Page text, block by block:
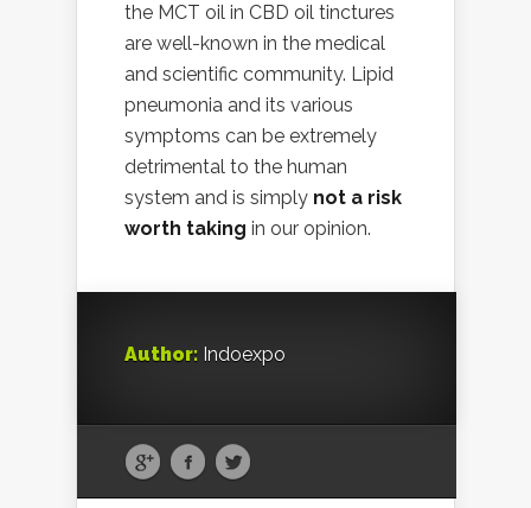
the MCT oil in CBD oil tinctures
are well-known in the medical
and scientific community. Lipid
pneumonia and its various
symptoms can be extremely
detrimental to the human
system and is simply not a risk
worth taking in our opinion.
Author: Indoexpo